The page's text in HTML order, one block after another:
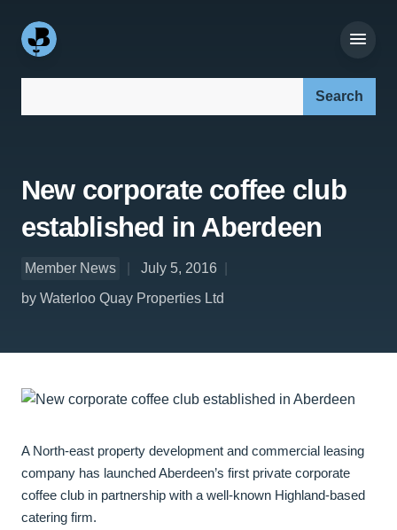
New corporate coffee club
established in Aberdeen
Member News
July 5, 2016
by Waterloo Quay Properties Ltd
A North-east property development and commercial leasing
company has launched Aberdeen’s first private corporate
coffee club in partnership with a well-known Highland-based
catering firm.